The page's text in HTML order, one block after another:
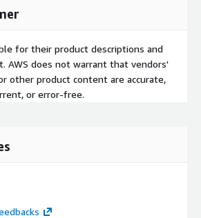
for their product descriptions and
AWS does not warrant that vendors'
other product content are accurate,
or error-free.